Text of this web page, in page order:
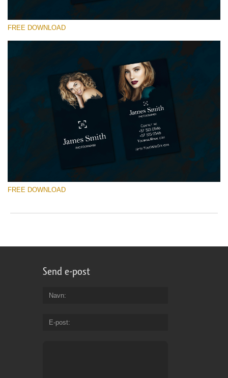
Please select
Free Template #7
Newborn Photography Price List
Free download
FREE DOWNLOAD
FREE DOWNLOAD
Send e-post
Navn
E-post